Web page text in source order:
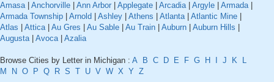
Amasa| Anchorville Ann Arbor Applegate Arcadia| Argyle Armada|
Armada Township
Arnold Ashley Athens Atlanta| Atlantic Mine
Atlas
Attica| Au Gres Au Sable Au Train Auburn Auburn Hills
Augusta| Avoca| Azalia
Browse Cities by Letter in Michigan : A B C D E F G H J K
L
M
N O P Q R S T U V W X Y Z